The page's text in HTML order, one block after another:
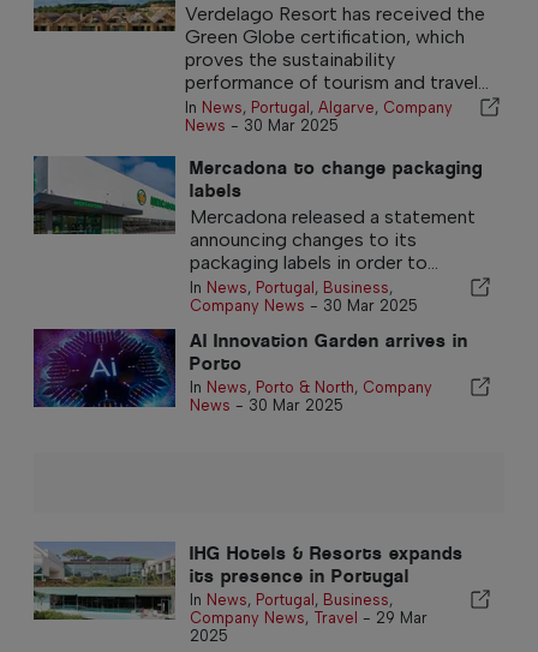
Verdelago Resort has received the
Green Globe certification, which
proves the sustainability
performance of tourism and travel...
In News, Portugal , Algarve, Company
News - 30 Mar 2025
Mercadona to change packaging
labels
Mercadona released a statement
announcing changes to its
packaging labels in order to...
In News, Portugal , Business,
Company News - 30 Mar 2025
AI Innovation Garden arrives in
Porto
In News, Porto & North, Company
News - 30 Mar 2025
IHG Hotels & Resorts expands
its presence in Portugal
In News, Portugal , Business,
Company News, Travel - 29 Mar
2025